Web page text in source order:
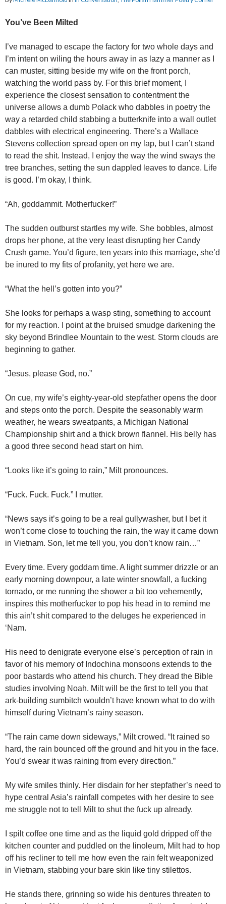
You’ve Been Milted
I’ve managed to escape the factory for two whole days and
I’m intent on wiling the hours away in as lazy a manner as I
can muster, sitting beside my wife on the front porch,
watching the world pass by. For this brief moment, I
experience the closest sensation to contentment the
universe allows a dumb Polack who dabbles in poetry the
way a retarded child stabbing a butterknife into a wall outlet
dabbles with electrical engineering. There’s a Wallace
Stevens collection spread open on my lap, but I can’t stand
to read the shit. Instead, I enjoy the way the wind sways the
tree branches, setting the sun dappled leaves to dance. Life
is good. I’m okay, I think.
“Ah, goddammit. Motherfucker!”
The sudden outburst startles my wife. She bobbles, almost
drops her phone, at the very least disrupting her Candy
Crush game. You’d figure, ten years into this marriage, she’d
be inured to my fits of profanity, yet here we are.
“What the hell’s gotten into you?”
She looks for perhaps a wasp sting, something to account
for my reaction. I point at the bruised smudge darkening the
sky beyond Brindlee Mountain to the west. Storm clouds are
beginning to gather.
“Jesus, please God, no.”
On cue, my wife’s eighty-year-old stepfather opens the door
and steps onto the porch. Despite the seasonably warm
weather, he wears sweatpants, a Michigan National
Championship shirt and a thick brown flannel. His belly has
a good three second head start on him.
“Looks like it’s going to rain,” Milt pronounces.
“Fuck. Fuck. Fuck.” I mutter.
“News says it’s going to be a real gullywasher, but I bet it
won’t come close to touching the rain, the way it came down
in Vietnam. Son, let me tell you, you don’t know rain…”
Every time. Every goddam time. A light summer drizzle or an
early morning downpour, a late winter snowfall, a fucking
tornado, or me running the shower a bit too vehemently,
inspires this motherfucker to pop his head in to remind me
this ain’t shit compared to the deluges he experienced in
‘Nam.
His need to denigrate everyone else’s perception of rain in
favor of his memory of Indochina monsoons extends to the
poor bastards who attend his church. They dread the Bible
studies involving Noah. Milt will be the first to tell you that
ark-building sumbitch wouldn’t have known what to do with
himself during Vietnam’s rainy season.
“The rain came down sideways,” Milt crowed. “It rained so
hard, the rain bounced off the ground and hit you in the face.
You’d swear it was raining from every direction.”
My wife smiles thinly. Her disdain for her stepfather’s need to
hype central Asia’s rainfall competes with her desire to see
me struggle not to tell Milt to shut the fuck up already.
I spilt coffee one time and as the liquid gold dripped off the
kitchen counter and puddled on the linoleum, Milt had to hop
off his recliner to tell me how even the rain felt weaponized
in Vietnam, stabbing your bare skin like tiny stilettos.
He stands there, grinning so wide his dentures threaten to